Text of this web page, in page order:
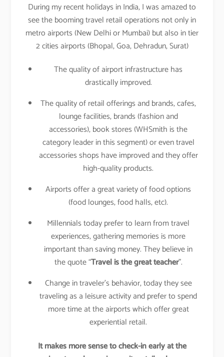
During my recent holidays in India, I was amazed to
see the booming travel retail operations not only in
metro airports (New Delhi or Mumbai) but also in tier
2 cities airports (Bhopal, Goa, Dehradun, Surat)
The quality of airport infrastructure has
drastically improved.
The quality of retail offerings and brands, cafes,
lounge facilities, brands (fashion and
accessories), book stores (WHSmith is the
category leader in this segment) or even travel
accessories shops have improved and they offer
high-quality products.
Airports offer a great variety of food options
(food lounges, food halls, etc).
Millennials today prefer to learn from travel
experiences, gathering memories is more
important than saving money. They believe in
the quote “Travel is the great teacher”.
Change in traveler’s behavior, today they see
traveling as a leisure activity and prefer to spend
more time at the airports which offer great
experiential retail.
It makes more sense to check-in early at the